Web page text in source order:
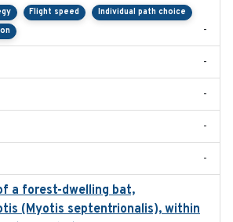
Flight speed
Individual path choice
-
-
-
-
-
a forest-dwelling bat,
(Myotis septentrionalis), within